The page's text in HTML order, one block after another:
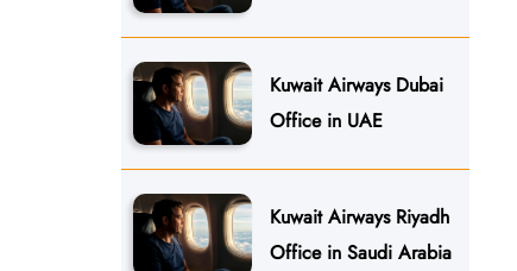
Kuwait Airways Dubai
Office in UAE
Kuwait Airways Riyadh
Office in Saudi Arabia